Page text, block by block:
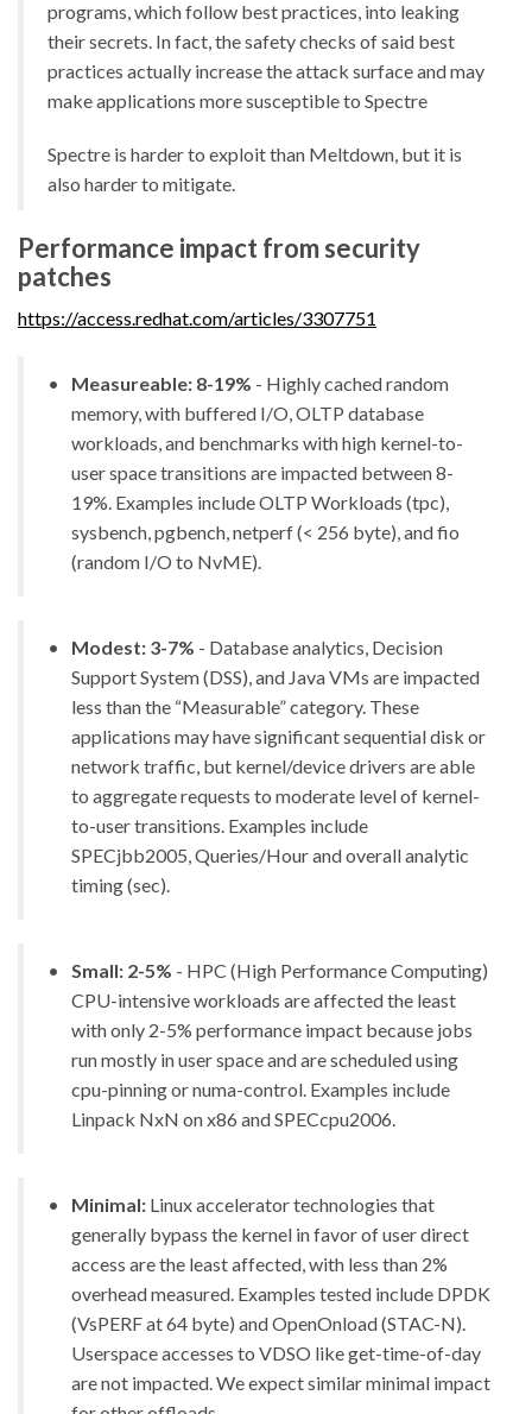
programs, which follow best practices, into leaking
their secrets. In fact, the safety checks of said best
practices actually increase the attack surface and may
make applications more susceptible to Spectre
Spectre is harder to exploit than Meltdown, but it is
also harder to mitigate.
Performance impact from security
patches
https://access.redhat.com/articles/3307751
Measureable: 8-19% - Highly cached random
memory, with buffered I/O, OLTP database
workloads, and benchmarks with high kernel-to-
user space transitions are impacted between 8-
19%. Examples include OLTP Workloads (tpc),
sysbench, pgbench, netperf (< 256 byte), and fio
(random I/O to NvME).
Modest: 3-7% - Database analytics, Decision
Support System (DSS), and Java VMs are impacted
less than the “Measurable” category. These
applications may have significant sequential disk or
network traffic, but kernel/device drivers are able
to aggregate requests to moderate level of kernel-
to-user transitions. Examples include
SPECjbb2005, Queries/Hour and overall analytic
timing (sec).
Small: 2-5% - HPC (High Performance Computing)
CPU-intensive workloads are affected the least
with only 2-5% performance impact because jobs
run mostly in user space and are scheduled using
cpu-pinning or numa-control. Examples include
Linpack NxN on x86 and SPECcpu2006.
Minimal: Linux accelerator technologies that
generally bypass the kernel in favor of user direct
access are the least affected, with less than 2%
overhead measured. Examples tested include DPDK
(VsPERF at 64 byte) and OpenOnload (STAC-N).
Userspace accesses to VDSO like get-time-of-day
are not impacted. We expect similar minimal impact